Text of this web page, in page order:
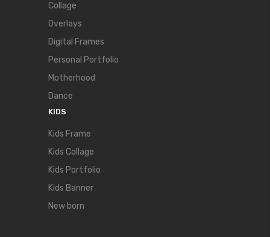
Collage
Overlays
Digital Frames
Personal Portfolio
Motherhood
Dance
KIDS
Kids Frame
Kids Collage
Kids Portfolio
Kids Banner
New born